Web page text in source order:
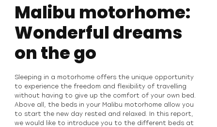
Malibu motorhome:
Wonderful dreams
on the go
Sleeping in a motorhome offers the unique opportunity
to experience the freedom and flexibility of travelling
without having to give up the comfort of your own bed.
Above all, the beds in your Malibu motorhome allow you
to start the new day rested and relaxed. In this report,
we would like to introduce you to the different beds at